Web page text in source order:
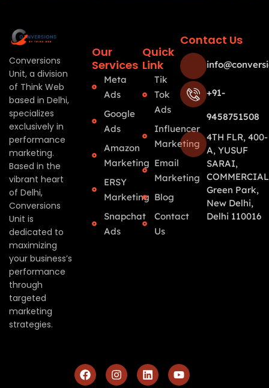
Conversions
Unit, a division
of Think Web
based in Delhi,
specializes
exclusively in
performance
marketing.
Based in the
vibrant heart
of Delhi,
Conversions
Unit is
dedicated to
maximizing
your business’s
performance
through
targeted
marketing
strategies.
Our
Services
Meta
Ads
Google
Ads
Amazon
Marketing
ERSY
Marketing
Snapchat
Ads
Quick
Link
Tik
Tok
Ads
Influencer
Marketing
Email
Marketing
Blog
Contact
Us
Contact Us
+91-
9458751508
4TH FLR, 400-
A, YUSUF
SARAI,
Green Park,
New Delhi,
Delhi 110016